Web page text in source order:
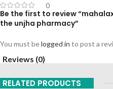
0
Be the first to review
the unjha pharmacy”
You must belogged in to post a
Reviews (0)
RELATED PRODUCTS